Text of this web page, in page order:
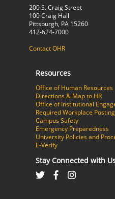
200 S. Craig Street
100 Craig Hall
Pittsburgh, PA 15260
412-624-7000
Contact OHR
Resources
Office of Human Resources
Directions & Map to HR
Office of Institutional
Required Workplace
Campus Safety
Emergency Preparedness
University Policies and
E-Verify
Stay Connected with